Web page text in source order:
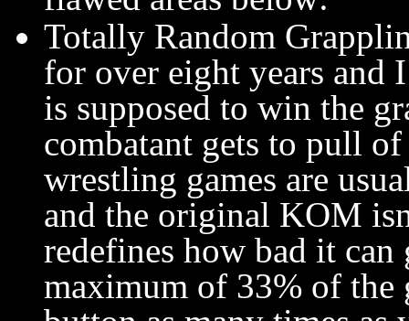
Totally Random
for over eight years
is supposed to win the
combatant gets to pull
wrestling games are
and the original KOM
redefines how bad it
maximum of 33% of